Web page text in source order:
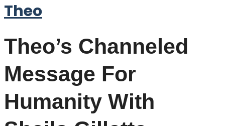
Theo
Theo’s Channeled
Message For
Humanity With